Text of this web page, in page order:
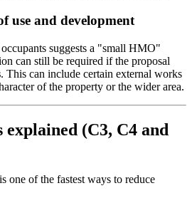
use and development
suggests a "small HMO"
can still be required if the proposal
. This can include certain external works
of the property or the wider area.
explained (C3, C4 and
one of the fastest ways to reduce